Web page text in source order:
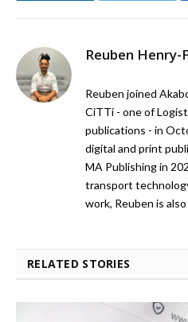
Reuben Henry-
Reuben joined
CiTTi - one of
publications - in
digital and print
MA Publishing in
transport
work, Reuben is
RELATED STORIES